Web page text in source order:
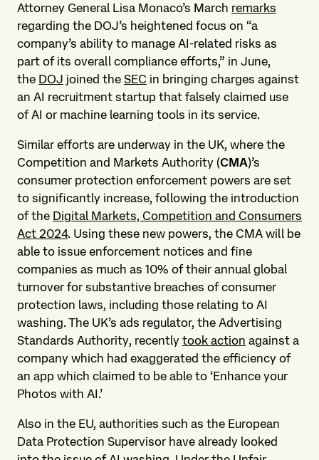
Attorney General Lisa Monaco’s March remarks
regarding the DOJ’s heightened focus on “a
company’s ability to manage AI-related risks as
part of its overall compliance efforts,” in June,
the DOJ joined the SEC in bringing charges against
an AI recruitment startup that falsely claimed use
of AI or machine learning tools in its service.
Similar efforts are underway in the UK, where the
Competition and Markets Authority (CMA)’s
consumer protection enforcement powers are set
to significantly increase, following the introduction
of the Digital Markets, Competition and Consumers
Act 2024. Using these new powers, the CMA will be
able to issue enforcement notices and fine
companies as much as 10% of their annual global
turnover for substantive breaches of consumer
protection laws, including those relating to AI
washing. The UK’s ads regulator, the Advertising
Standards Authority, recently took action against a
company which had exaggerated the efficiency of
an app which claimed to be able to ‘Enhance your
Photos with AI.’
Also in the EU, authorities such as the European
Data Protection Supervisor have already looked